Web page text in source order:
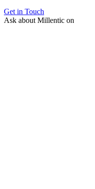
Get in Touch
Ask about Millentic on